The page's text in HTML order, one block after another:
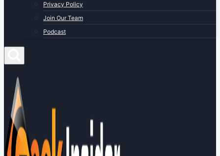
Privacy Policy
Join Our Team
Podcast